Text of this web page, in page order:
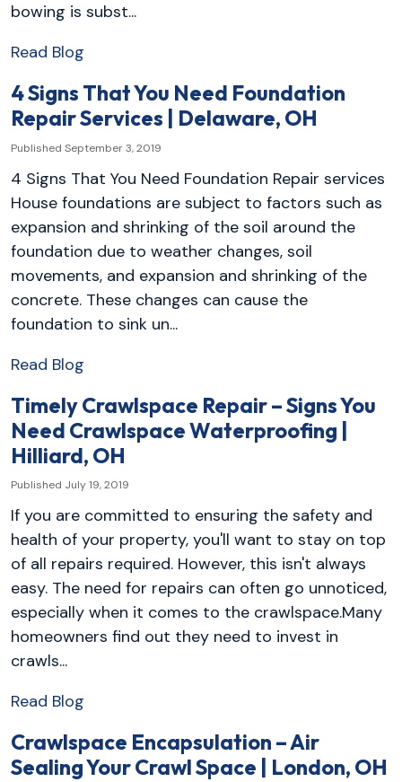
bowing is subst...
Read Blog
4 Signs That You Need Foundation
Repair Services | Delaware, OH
Published September 3, 2019
4 Signs That You Need Foundation Repair services
House foundations are subject to factors such as
expansion and shrinking of the soil around the
foundation due to weather changes, soil
movements, and expansion and shrinking of the
concrete. These changes can cause the
foundation to sink un...
Read Blog
Timely Crawlspace Repair – Signs You
Need Crawlspace Waterproofing |
Hilliard, OH
Published July 19, 2019
If you are committed to ensuring the safety and
health of your property, you'll want to stay on top
of all repairs required. However, this isn't always
easy. The need for repairs can often go unnoticed,
especially when it comes to the crawlspace.Many
homeowners find out they need to invest in
crawls...
Read Blog
Crawlspace Encapsulation – Air
Sealing Your Crawl Space | London, OH